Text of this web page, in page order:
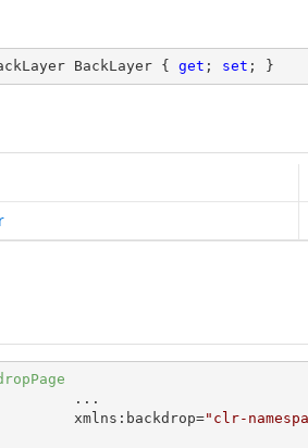
BackLayer { get ; set ; }
...
xmlns:backdrop="clr-